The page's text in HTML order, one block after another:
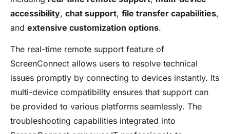
accessibility, chat support, file transfer capabilities,
and extensive customization options.
The real-time remote support feature of
ScreenConnect allows users to resolve technical
issues promptly by connecting to devices instantly. Its
multi-device compatibility ensures that support can
be provided to various platforms seamlessly. The
troubleshooting capabilities integrated into